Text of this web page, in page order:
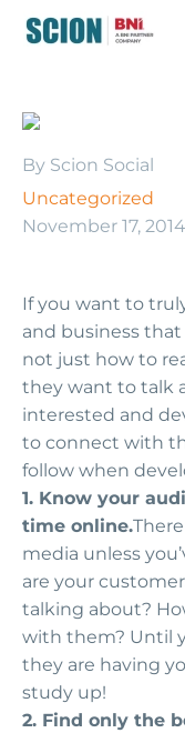
By Scion Social
Uncategorized
November 17, 2014
If you want to
and business
not just how to
they want to talk
interested and
to connect with
follow when
1. Know your
time online.
media unless
are your
talking about?
with them? Until
they are having
study up!
2. Find only the